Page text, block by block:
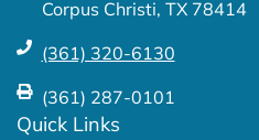
Corpus Christi, TX 78414
(361) 320-6130
(361) 287-0101
Quick Links